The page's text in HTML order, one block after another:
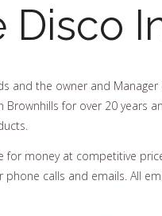
Disco
and the owner and
Brownhills for over 20 years
for money at competitive
phone calls and emails. All